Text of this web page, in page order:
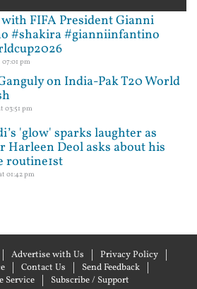
FIFA President Gianni
#shakira #gianniinfantino
07:01 pm
on India-Pak T20 World
03:51 pm
'glow' sparks laughter as
Harleen Deol asks about his
routine1st
01:42 pm
Advertise with Us
Privacy Policy
Contact Us
Send Feedback
Service
Subscribe / Support